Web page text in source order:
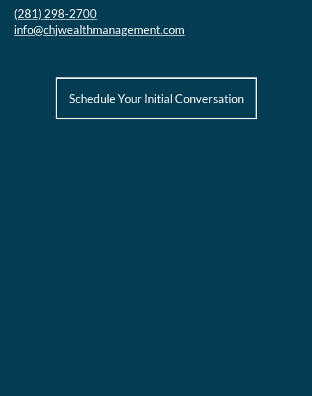
(281) 298-2700
info@chjwealthmanagement.com
Schedule Your Initial Conversation